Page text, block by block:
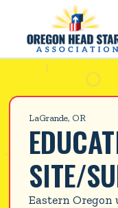
LaGrande, OR
SITE/
Eastern